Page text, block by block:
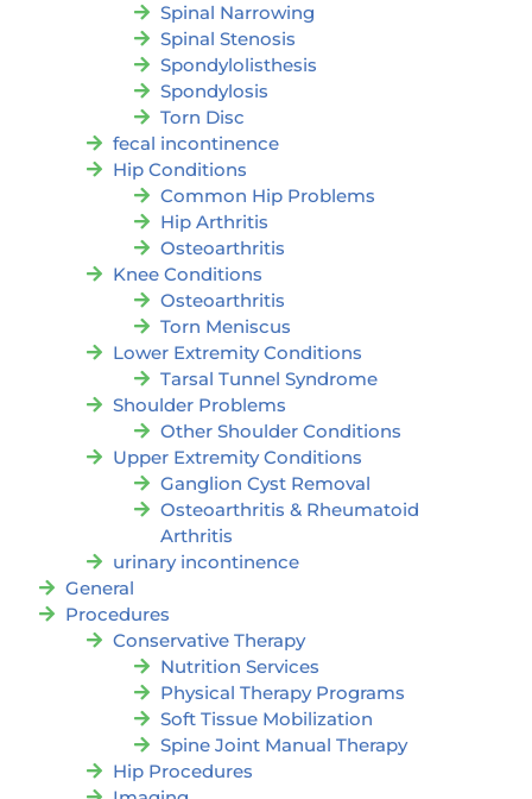
Spinal Narrowing
Spinal Stenosis
Spondylolisthesis
Spondylosis
Torn Disc
fecal incontinence
Hip Conditions
Common Hip Problems
Hip Arthritis
Osteoarthritis
Knee Conditions
Osteoarthritis
Torn Meniscus
Lower Extremity Conditions
Tarsal Tunnel Syndrome
Shoulder Problems
Other Shoulder Conditions
Upper Extremity Conditions
Ganglion Cyst Removal
Osteoarthritis & Rheumatoid
Arthritis
urinary incontinence
General
Procedures
Conservative Therapy
Nutrition Services
Physical Therapy Programs
Soft Tissue Mobilization
Spine Joint Manual Therapy
Hip Procedures